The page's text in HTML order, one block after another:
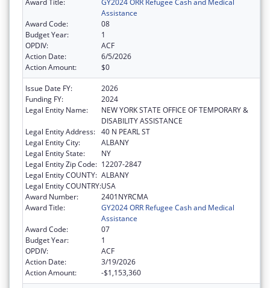
Award Title:
GY2024 ORR Refugee Cash and Medical
Assistance
Award Code:
08
Budget Year:
1
OPDIV:
ACF
Action Date:
6/5/2026
Action Amount:
$0
Issue Date FY:
2026
Funding FY:
2024
Legal Entity Name:
NEW YORK STATE OFFICE OF TEMPORARY &
DISABILITY ASSISTANCE
Legal Entity Address: 40 N PEARL ST
Legal Entity City:
ALBANY
Legal Entity State:
NY
Legal Entity Zip Code: 12207-2847
Legal Entity COUNTY: ALBANY
Legal Entity COUNTRY:USA
Award Number:
2401NYRCMA
Award Title:
GY2024 ORR Refugee Cash and Medical
Assistance
Award Code:
07
Budget Year:
1
OPDIV:
ACF
Action Date:
3/19/2026
Action Amount:
-$1,153,360